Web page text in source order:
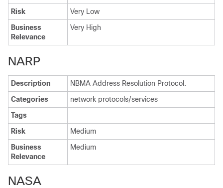
Risk
Very Low
Business
Relevance
Very High
NARP
Description
NBMA Address Resolution Protocol.
Categories
network protocols/services
Tags
Risk
Medium
Business
Relevance
Medium
NASA